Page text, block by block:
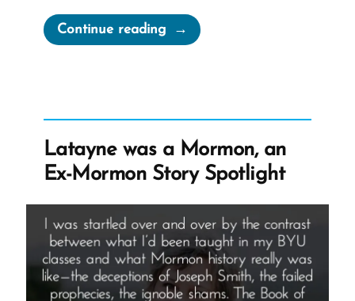
Continue reading“Truth
and
Mormon”
Latayne was a Mormon, an
Ex-Mormon Story Spotlight